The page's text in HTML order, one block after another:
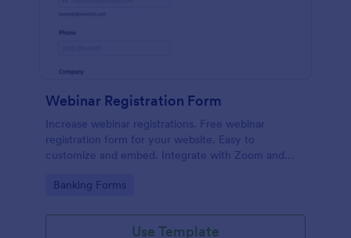
Webinar Registration Form
Increase webinar registrations. Free webinar
registration form for your website. Easy to
customize and embed. Integrate with Zoom and
Go to Category:
Banking Forms
Use Template